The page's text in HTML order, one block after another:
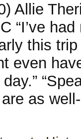
Allie
“I’ve
this
even
are as